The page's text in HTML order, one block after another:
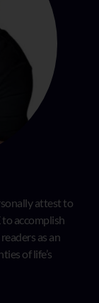
attest to
accomplish
as an
of life’s